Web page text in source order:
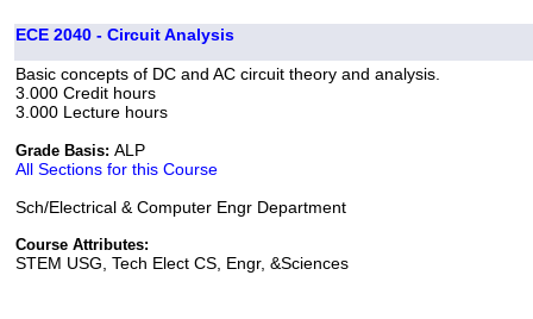
ECE 2040 - Circuit Analysis
Basic concepts of DC and AC circuit theory and analysis.
3.000 Credit hours
3.000 Lecture hours
Grade Basis: ALP
All Sections for this Course
Sch/Electrical & Computer Engr Department
Course Attributes:
STEM USG, Tech Elect CS, Engr, &Sciences